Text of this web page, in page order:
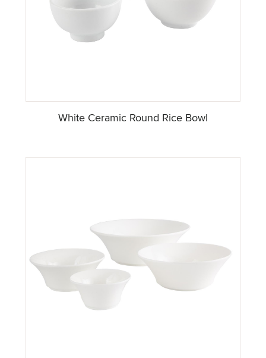
White Ceramic Round Rice Bowl